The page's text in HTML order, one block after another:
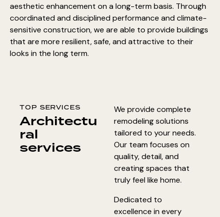
aesthetic enhancement on a long-term basis. Through
coordinated and disciplined performance and climate-
sensitive construction, we are able to provide buildings
that are more resilient, safe, and attractive to their
looks in the long term.
TOP SERVICES
Architectu
ral
services
We provide complete
remodeling solutions
tailored to your needs.
Our team focuses on
quality, detail, and
creating spaces that
truly feel like home.
Dedicated to
excellence in every